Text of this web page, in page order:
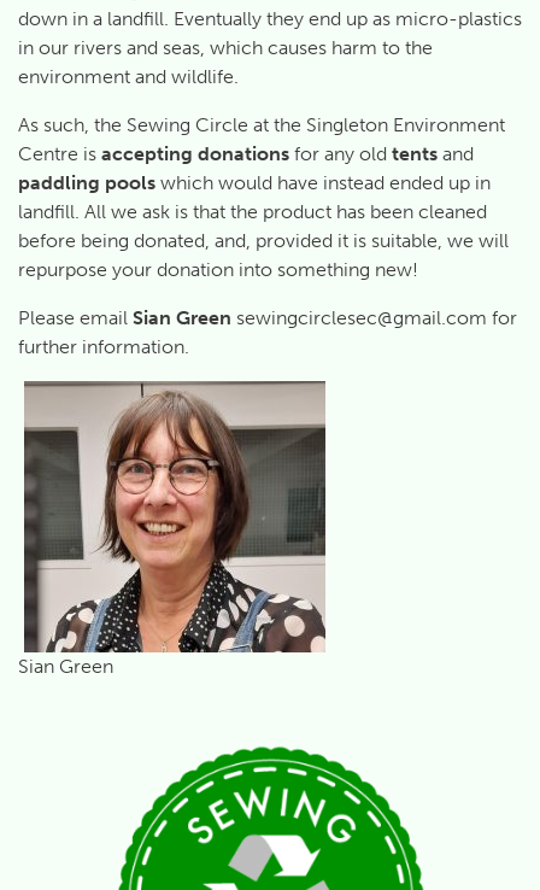
down in a landfill. Eventually they end up as micro-plastics
in our rivers and seas, which causes harm to the
environment and wildlife.
As such, the Sewing Circle at the Singleton Environment
Centre is accepting donations for any old tents and
paddling pools which would have instead ended up in
landfill. All we ask is that the product has been cleaned
before being donated, and, provided it is suitable, we will
repurpose your donation into something new!
Please email Sian Green sewingcirclesec@gmail.com for
further information.
Sian Green